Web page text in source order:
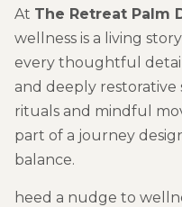
At The Retreat Palm
wellness is a living
every thoughtful
and deeply restorative
rituals and mindful
part of a journey
balance.
heed a nudge to